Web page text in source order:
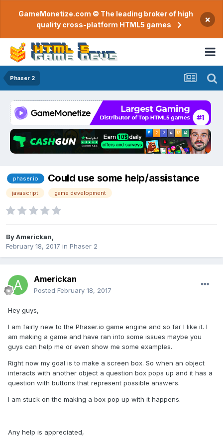
GameMonetize.com © The leading broker of high
quality cross-platform HTML5 games
×
Phaser 2
phaser.io Could use some help/assistance
javascript game development
ByAmerickan
February 18, 2017 in Phaser 2
Americkan
Posted February 18, 2017
Hey guys,
I am fairly new to the Phaser.io game engine and so far I like it. I
am making a game and have ran into some issues maybe you
guys can help me or even show me some examples.
Right now my goal is to make a screen box. So when an object
interacts with another object a question box pops up and it has a
question with buttons that represent possible answers.
I am stuck on the making a box pop up with it happens.
Any help is appreciated,